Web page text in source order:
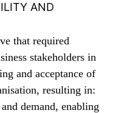
AND
that required
stakeholders in
and acceptance of
resulting in:
demand, enabling